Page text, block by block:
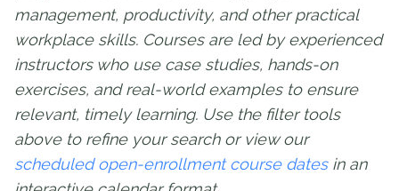
management, productivity, and other practical
workplace skills. Courses are led by experienced
instructors who use case studies, hands-on
exercises, and real-world examples to ensure
relevant, timely learning. Use the filter tools
above to refine your search or view our
scheduled open-enrollment course datesin an